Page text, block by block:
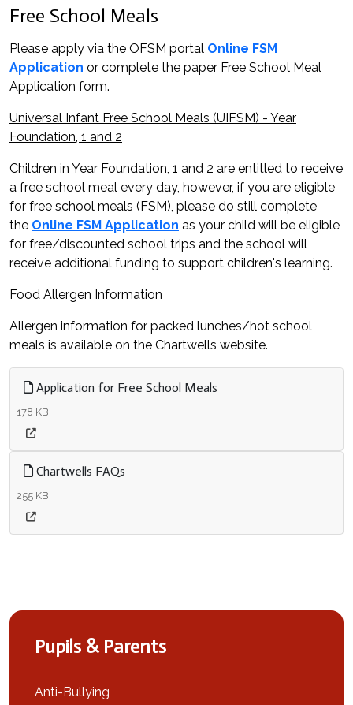
Free School Meals
Please apply via the OFSM portal Online FSM
Application or complete the paper Free School Meal
Application form.
Universal Infant Free School Meals (UIFSM) - Year
Foundation, 1 and 2
Children in Year Foundation, 1 and 2 are entitled to receive
a free school meal every day, however, if you are eligible
for free school meals (FSM), please do still complete
the Online FSM Application as your child will be eligible
for free/discounted school trips and the school will
receive additional funding to support children's learning.
Food Allergen Information
Allergen information for packed lunches/hot school
meals is available on the Chartwells website.
Application for Free School Meals
178 KB
Chartwells FAQs
255 KB
Pupils & Parents
Anti-Bullying